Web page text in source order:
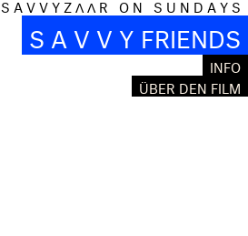
S A V V Y Z Λ Λ R O N S U N D A Y S
S A V V Y FRIENDS
INFO
ÜBER DEN FILM